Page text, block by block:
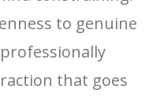
to genuine
that goes